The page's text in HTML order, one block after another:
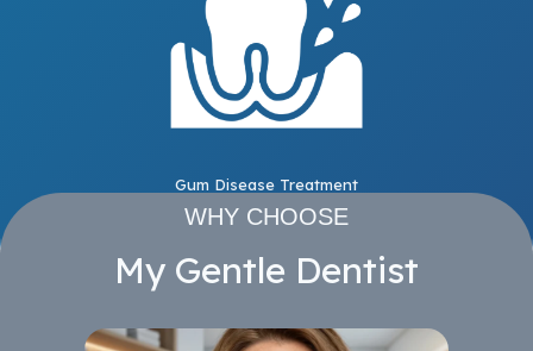
Gum Disease Treatment
WHY CHOOSE
My Gentle Dentist